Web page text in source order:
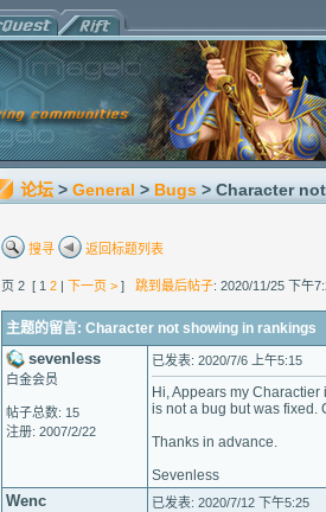
论坛 > General > Bugs > Character
搜寻 返回标题列表
页 2 [ 1 2 | 下一页 > ] 跳到最后帖子: 2020/11/25 下午
主题的留言: Character not showing in rankings
sevenless
白金会员
帖子总数: 15
注册: 2007/2/22
已发表: 2020/7/6 上午5:15
Hi, Appears my
is not a bug but was fixed.
Thanks in advance.
Sevenless
Wenc 已发表: 2020/7/12 下午5:25